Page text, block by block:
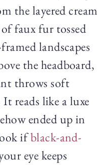
the layered cream
faux fur tossed
landscapes
the headboard,
throws soft
reads like a luxe
ended up in
ifblack-and-
eye keeps